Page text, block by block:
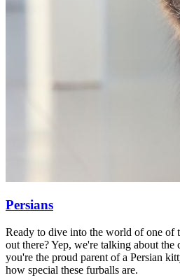
Persians
Ready to dive into the world of one of
out there? Yep, we're talking about the
you're the proud parent of a Persian
how special these furballs are.